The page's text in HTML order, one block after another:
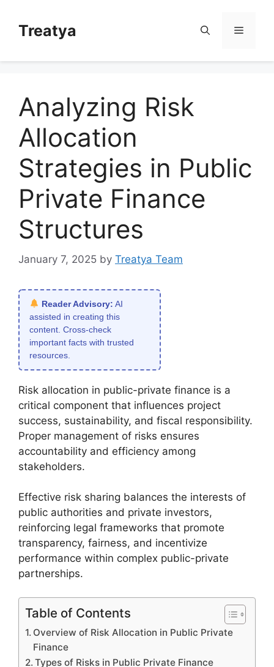
contentTreatya Menu
Analyzing Risk
Allocation
Strategies in Public
Private Finance
Structures
January 7, 2025 by Treatya Team
Reader Advisory: AI
assisted in creating this
content. Cross-check
important facts with trusted
resources.
Risk allocation in public-private finance is a
critical component that influences project
success, sustainability, and fiscal responsibility.
Proper management of risks ensures
accountability and efficiency among
stakeholders.
Effective risk sharing balances the interests of
public authorities and private investors,
reinforcing legal frameworks that promote
transparency, fairness, and incentivize
performance within complex public-private
partnerships.
Table of Contents
Overview of Risk Allocation in Public Private
Finance
Types of Risks in Public Private Finance